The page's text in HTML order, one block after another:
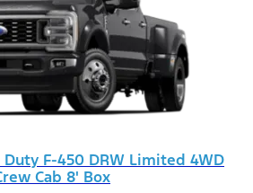
F-450 DRW Limited 4WD
Cab 8' Box